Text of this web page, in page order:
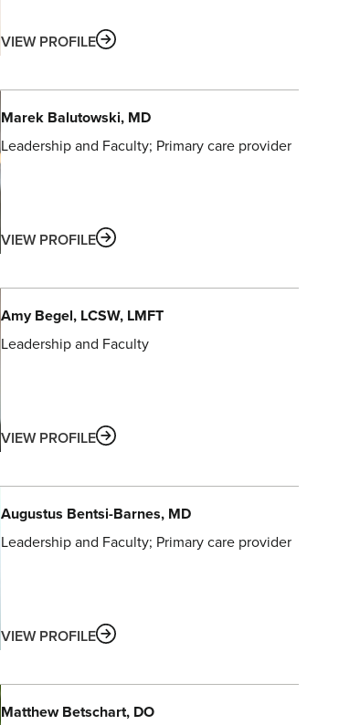
VIEW PROFILEABOUT
Marek Balutowski, MD
Leadership and Faculty Primary care provider
VIEW PROFILEABOUT
Amy Begel, LCSW, LMFT
Leadership and Faculty
VIEW PROFILEABOUT
Augustus Bentsi-Barnes, MD
Leadership and Faculty Primary care provider
VIEW PROFILEABOUT
Matthew Betschart, DO